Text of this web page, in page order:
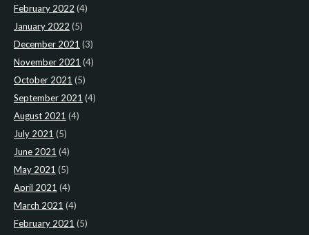
February 2022 (4)
January 2022 (5)
December 2021 (3)
November 2021 (4)
October 2021 (5)
September 2021 (4)
August 2021 (4)
July 2021 (5)
June 2021 (4)
May 2021 (5)
April 2021 (4)
March 2021 (4)
February 2021 (5)